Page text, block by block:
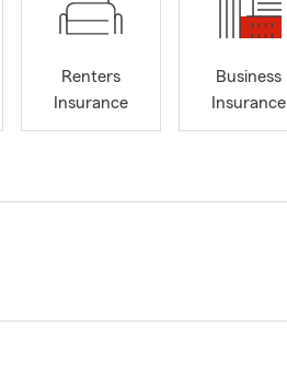
Renters
Insurance
Business
Insurance